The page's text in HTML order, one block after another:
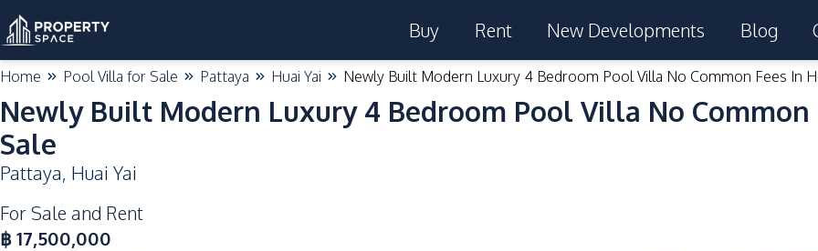
Buy Rent New Developments Blog
Home Pool Villa for Sale Pattaya Huai Yai Newly Built Modern Luxury 4 Bedroom Pool Villa No Common Fees In
Newly Built Modern Luxury 4 Bedroom Pool Villa No Common
Sale
Pattaya, Huai Yai
For Sale and Rent
฿17,500,000